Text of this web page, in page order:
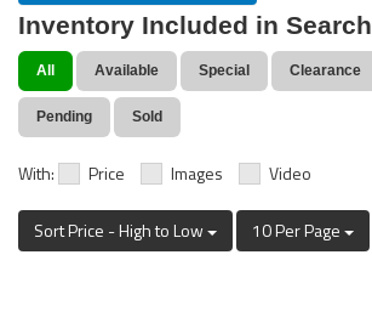
Inventory Included in Search
All Available Special Clearance
Pending Sold
With: Price Images Video
Sort Price - High to Low
10 Per Page